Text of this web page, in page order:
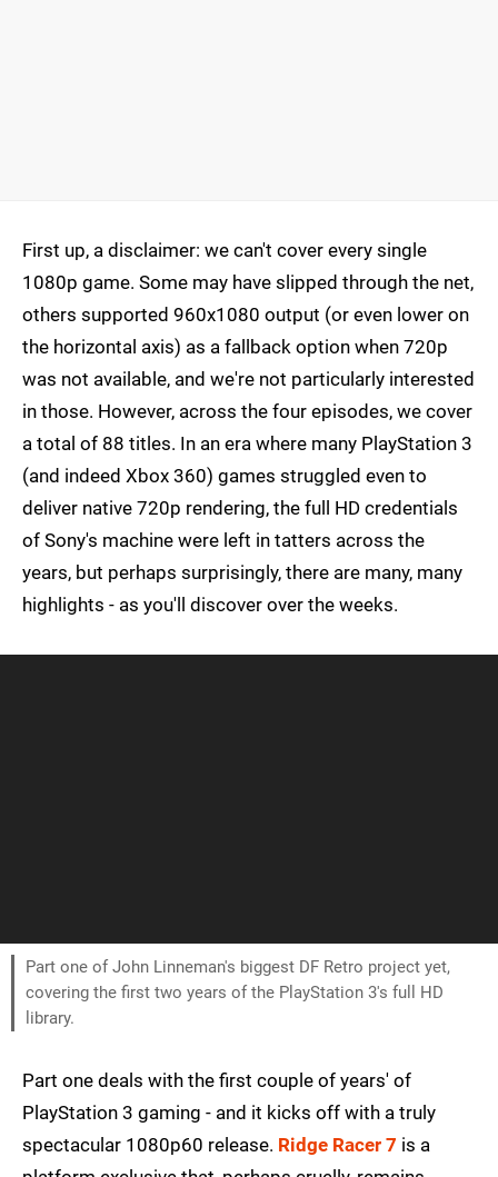
First up, a disclaimer: we can't cover every single
1080p game. Some may have slipped through the net,
others supported 960x1080 output (or even lower on
the horizontal axis) as a fallback option when 720p
was not available, and we're not particularly interested
in those. However, across the four episodes, we cover
a total of 88 titles. In an era where many PlayStation 3
(and indeed Xbox 360) games struggled even to
deliver native 720p rendering, the full HD credentials
of Sony's machine were left in tatters across the
years, but perhaps surprisingly, there are many, many
highlights - as you'll discover over the weeks.
Part one of John Linneman's biggest DF Retro project yet,
covering the first two years of the PlayStation 3's full HD
library.
Part one deals with the first couple of years' of
PlayStation 3 gaming - and it kicks off with a truly
spectacular 1080p60 release. Ridge Racer 7 is a